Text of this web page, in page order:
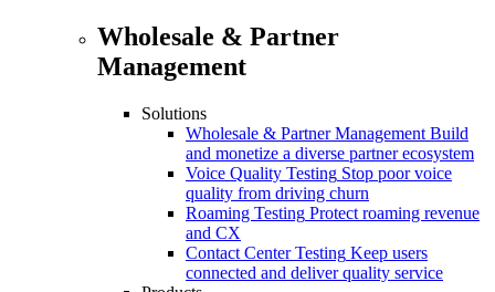
Wholesale & Partner
Management
Solutions
Wholesale & Partner Management Build
and monetize a diverse partner ecosystem
Voice Quality Testing Stop poor voice
quality from driving churn
Roaming Testing Protect roaming revenue
and CX
Contact Center Testing Keep users
connected and deliver quality service